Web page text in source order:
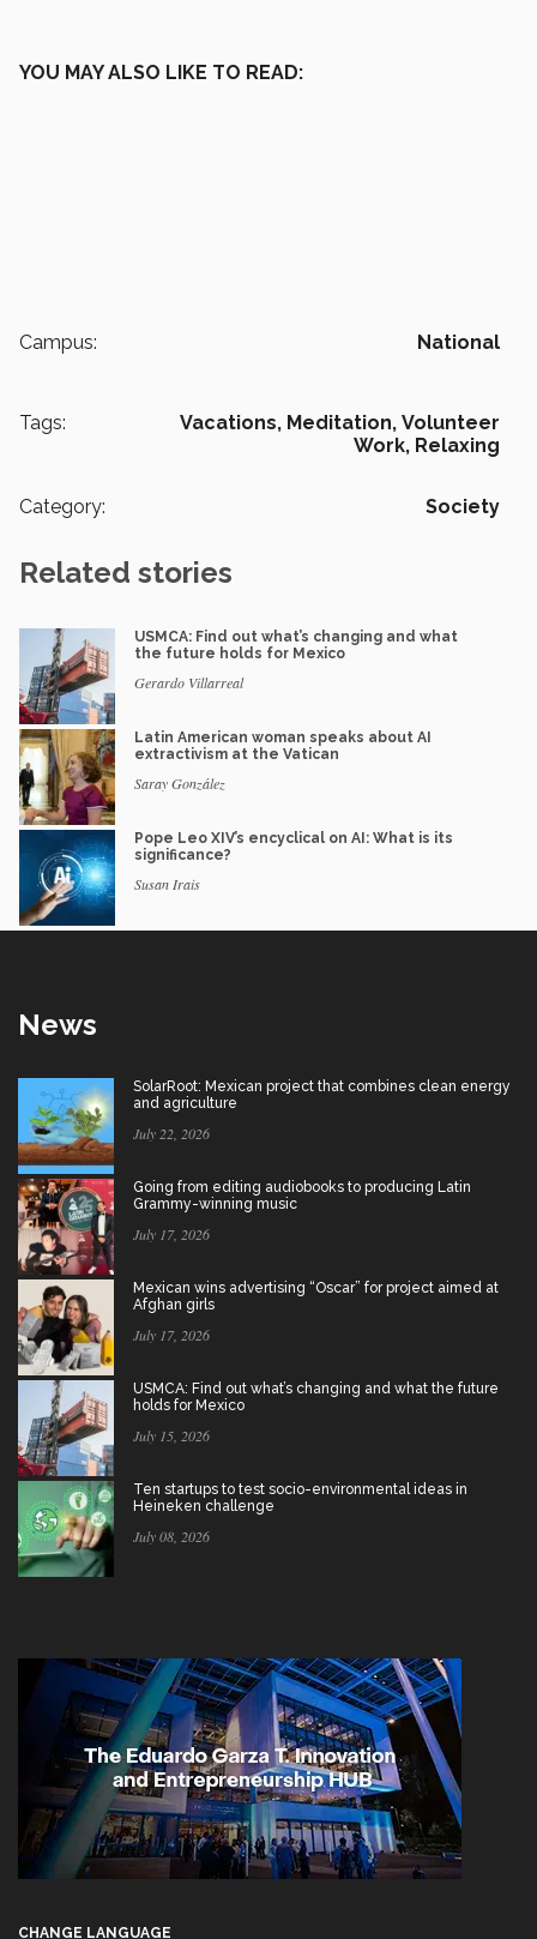
YOU MAY ALSO LIKE TO READ:
Campus: National
Tags: Vacations, Meditation, Volunteer
Work, Relaxing
Category: Society
Related stories
USMCA: Find out what’s changing and what
the future holds for Mexico
Gerardo Villarreal
Latin American woman speaks about AI
extractivism at the Vatican
Saray González
Pope Leo XIV’s encyclical on AI: What is its
significance?
Susan Irais
News
SolarRoot: Mexican project that combines clean energy
and agriculture
July 22, 2026
Going from editing audiobooks to producing Latin
Grammy-winning music
July 17, 2026
Mexican wins advertising “Oscar” for project aimed at
Afghan girls
July 17, 2026
USMCA: Find out what’s changing and what the future
holds for Mexico
July 15, 2026
Ten startups to test socio-environmental ideas in
Heineken challenge
July 08, 2026
CHANGE LANGUAGE